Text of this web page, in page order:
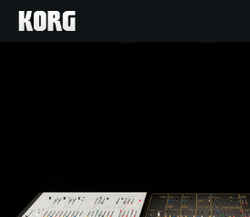
Features